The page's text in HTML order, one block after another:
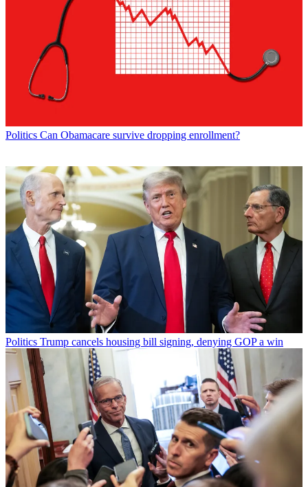
Politics Can Obamacare survive dropping enrollment?
Politics Trump cancels housing bill signing, denying GOP a win